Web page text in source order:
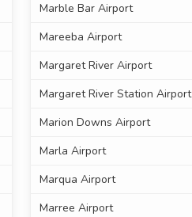
Marble Bar Airport
Mareeba Airport
Margaret River Airport
Margaret River Station Airport
Marion Downs Airport
Marla Airport
Marqua Airport
Marree Airport